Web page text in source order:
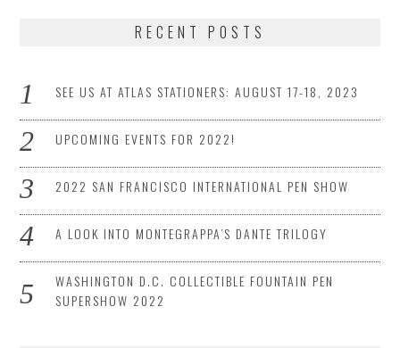
RECENT POSTS
SEE US AT ATLAS STATIONERS: AUGUST 17-18, 2023
UPCOMING EVENTS FOR 2022!
2022 SAN FRANCISCO INTERNATIONAL PEN SHOW
A LOOK INTO MONTEGRAPPA’S DANTE TRILOGY
WASHINGTON D.C. COLLECTIBLE FOUNTAIN PEN
SUPERSHOW 2022